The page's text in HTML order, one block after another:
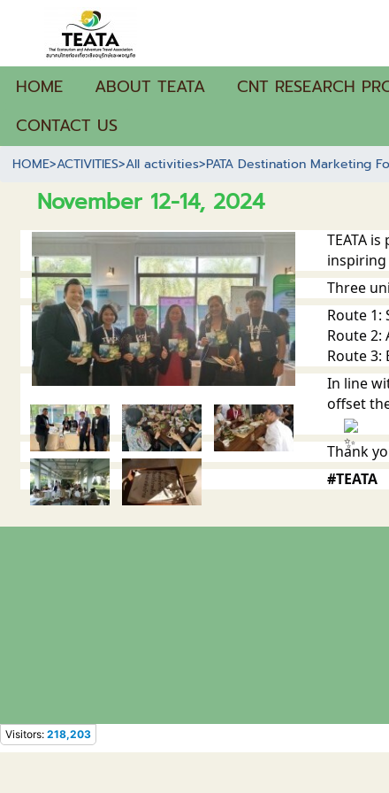
HOME ABOUT TEATA CNT RESEARCH
CONTACT US
HOME>ACTIVITIES>All activities>PATA Destination Marketing
November 12-14, 2024
TEATA
inspiring
Three
Route 1:
Route 2:
Route 3:
In line
offset
Thank
#TEATA
Visitors: 218,203